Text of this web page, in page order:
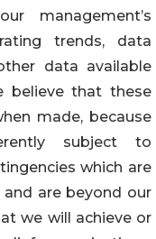
management’s
trends, data
data available
believe that these
made, because
subject to
which are
are beyond our
we will achieve or